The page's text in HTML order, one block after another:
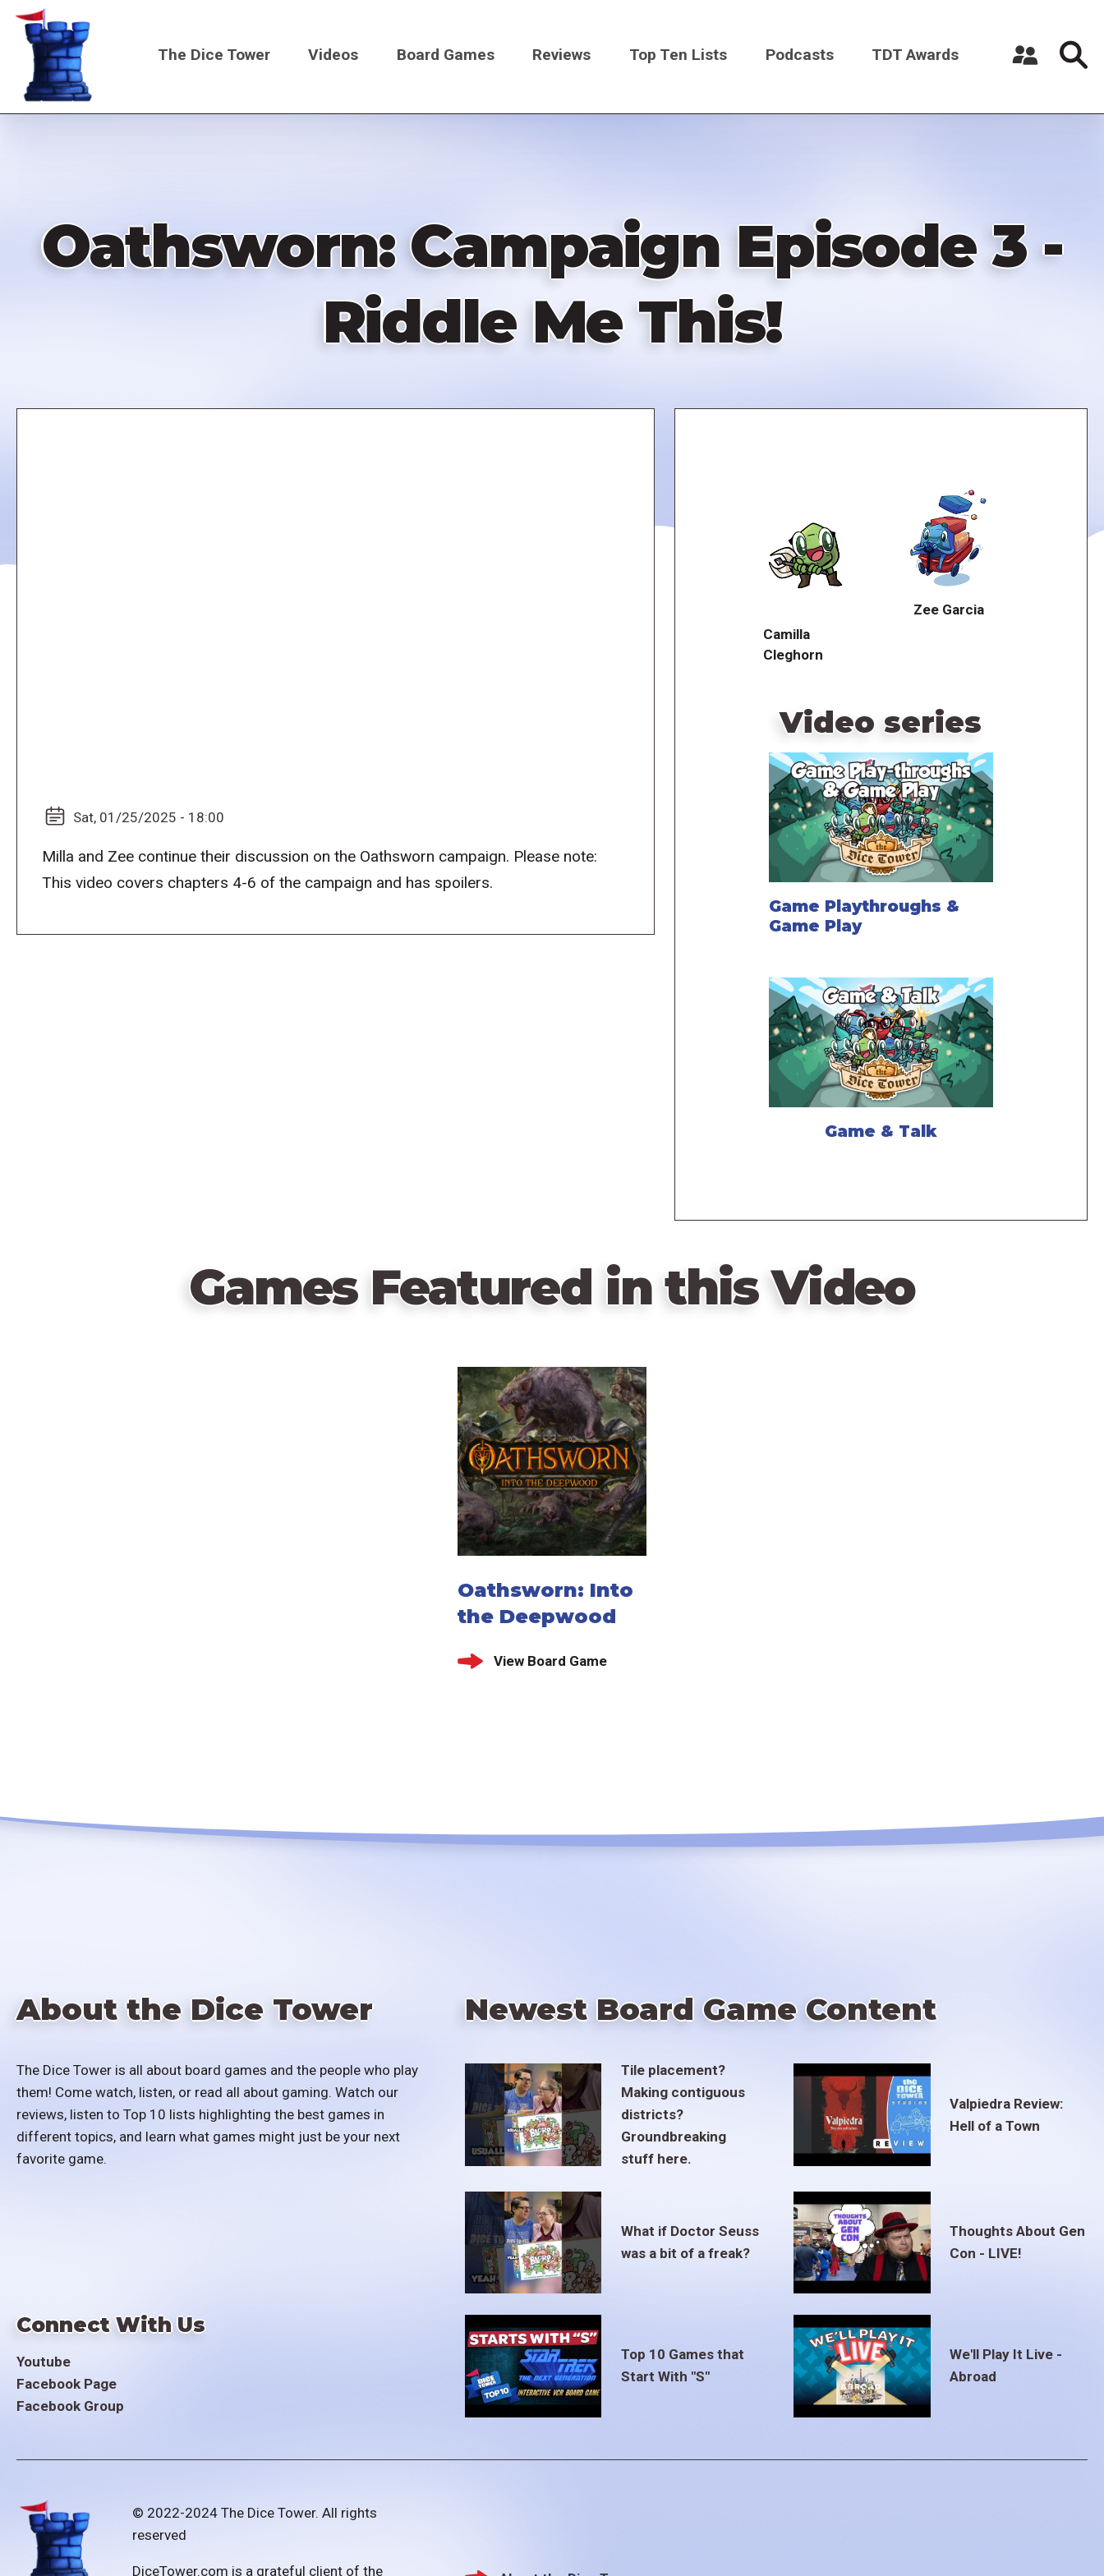
Skip
content
Main
The Dice Tower Videos Board Games Reviews Top Ten Lists Podcasts TDT Awards
Oathsworn: Campaign Episode 3 -
Riddle Me This!
Sat, 01/25/2025 - 18:00
Milla and Zee continue their discussion on the Oathsworn campaign. Please note:
This video covers chapters 4-6 of the campaign and has spoilers.
Camilla
Cleghorn
Zee Garcia
Video series
Game Playthroughs &
Game Play
Game & Talk
Games Featured in this Video
Oathsworn: Into
the Deepwood
View Board Game
About the Dice Tower
The Dice Tower is all about board games and the people who play
them! Come watch, listen, or read all about gaming. Watch our
reviews, listen to Top 10 lists highlighting the best games in
different topics, and learn what games might just be your next
favorite game.
Connect With Us
Youtube
Facebook Page
Facebook Group
Newest Board Game Content
Tile placement?
Making contiguous
districts?
Groundbreaking
stuff here.
Valpiedra Review:
Hell of a Town
What if Doctor Seuss
was a bit of a freak?
Thoughts About Gen
Con - LIVE!
Top 10 Games that
Start With "S"
We'll Play It Live -
Abroad
© 2022-2024 The Dice Tower. All rights
reserved
DiceTower.com is a grateful client of the